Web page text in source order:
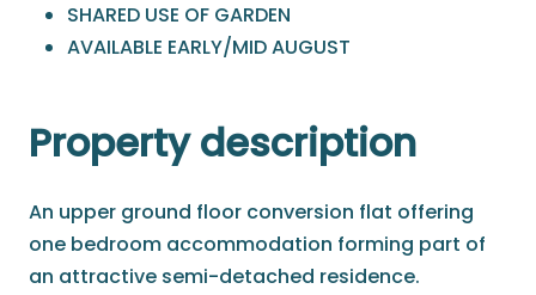
SHARED USE OF GARDEN
AVAILABLE EARLY/MID AUGUST
Property description
An upper ground floor conversion flat offering
one bedroom accommodation forming part of
an attractive semi-detached residence.